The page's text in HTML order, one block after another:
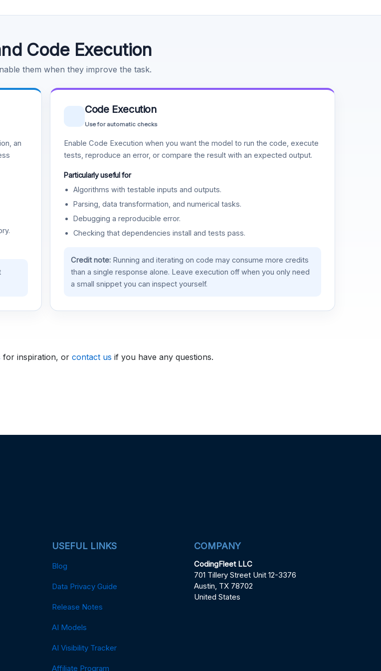
Code Execution
them when they improve the task.
an
Code Execution
Use for automatic checks
Enable Code Execution when you want the model to run the code, execute
tests, reproduce an error, or compare the result with an expected output.
Particularly useful for
Algorithms with testable inputs and outputs.
Parsing, data transformation, and numerical tasks.
Debugging a reproducible error.
Checking that dependencies install and tests pass.
Credit note:Running and iterating on code may consume more credits
than a single response alone. Leave execution off when you only need
a small snippet you can inspect yourself.
for inspiration, or contact us if you have any questions.
USEFUL LINKS
Blog
Data Privacy Guide
Release Notes
AI Models
AI Visibility Tracker
Affiliate Program
COMPANY
CodingFleet LLC
701 Tillery Street Unit 12-3376
Austin, TX 78702
United States